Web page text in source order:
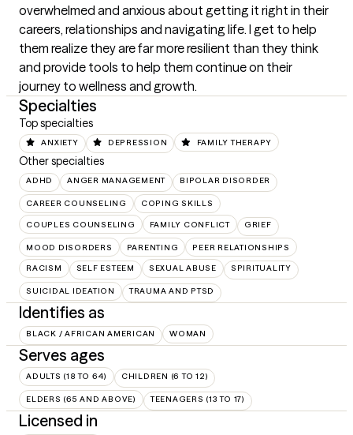
overwhelmed and anxious about getting it right in their
careers, relationships and navigating life. I get to help
them realize they are far more resilient than they think
and provide tools to help them continue on their
journey to wellness and growth.
Specialties
Top specialties
ANXIETY DEPRESSION FAMILY THERAPY
Other specialties
ADHD ANGER MANAGEMENT BIPOLAR DISORDER
CAREER COUNSELING COPING SKILLS
COUPLES COUNSELING FAMILY CONFLICT GRIEF
MOOD DISORDERS PARENTING PEER RELATIONSHIPS
RACISM SELF ESTEEM SEXUAL ABUSE SPIRITUALITY
SUICIDAL IDEATION TRAUMA AND PTSD
Identifies as
BLACK / AFRICAN AMERICAN WOMAN
Serves ages
ADULTS (18 TO 64) CHILDREN (6 TO 12)
ELDERS (65 AND ABOVE) TEENAGERS (13 TO 17)
Licensed in